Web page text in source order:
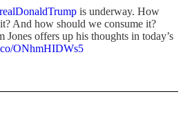
is underway. How
And how should we consume it?
Jones offers up his thoughts in today’s
ONhmHIDWs5